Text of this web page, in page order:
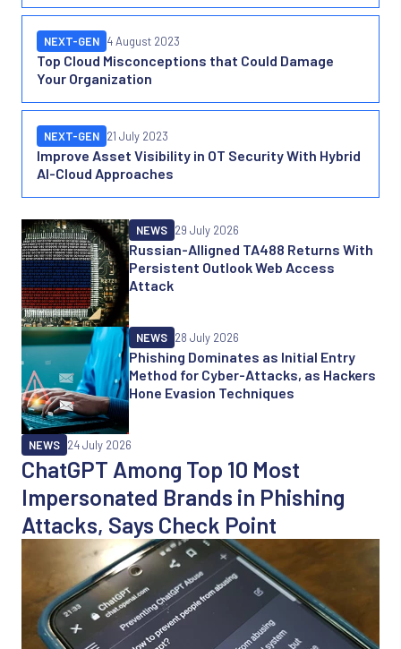
More news and features
Russian-Alligned TA488 Returns With
Persistent Outlook Web Access
Attack
NEWS 29 July 2026
Phishing Dominates as Initial Entry
Method for Cyber-Attacks, as Hackers
Hone Evasion Techniques
NEWS 28 July 2026
ChatGPT Among Top 10 Most
Impersonated Brands in Phishing
Attacks, Says Check Point
NEWS 24 July 2026
Top Cloud Misconceptions that Could Damage
Your Organization
NEXT-GEN 4 August 2023
Improve Asset Visibility in OT Security With Hybrid
AI-Cloud Approaches
NEXT-GEN 21 July 2023